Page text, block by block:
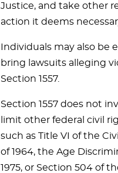
Justice, and take other
action it deems
Individuals may also be
bring lawsuits alleging
Section 1557.
Section 1557 does not
limit other federal civil
such as Title VI of the
of 1964, the Age
1975, or Section 504 of